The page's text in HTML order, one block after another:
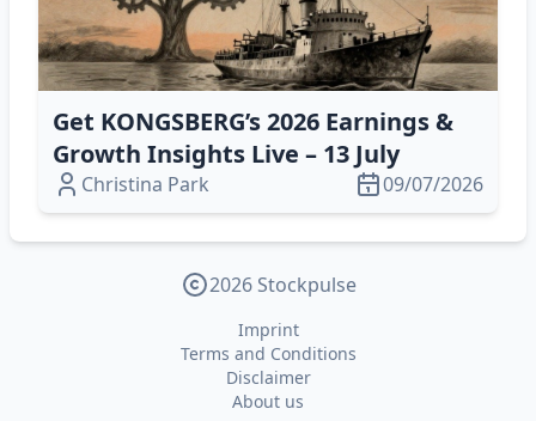
Get KONGSBERG’s 2026 Earnings &
Growth Insights Live – 13 July
Christina Park 09/07/2026
2026 Stockpulse
Imprint
Terms and Conditions
Disclaimer
About us